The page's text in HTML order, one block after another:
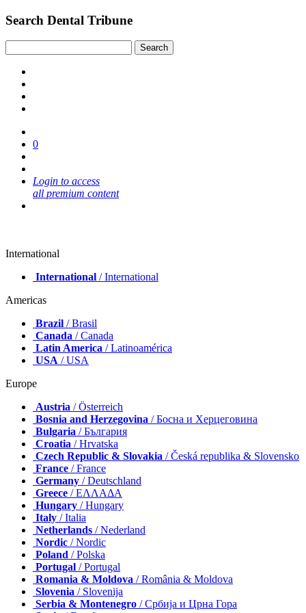
Search Dental Tribune
0
Login to access
all premium content
International
International / International
Americas
Brazil / Brasil
Canada / Canada
Latin America / Latinoamérica
USA / USA
Europe
Austria / Österreich
Bosnia and Herzegovina / Босна и Херцеговина
Bulgaria / България
Croatia / Hrvatska
Czech Republic & Slovakia / Česká republika & Slovensko
France / France
Germany / Deutschland
Greece / ΕΛΛΑΔΑ
Hungary / Hungary
Italy / Italia
Netherlands / Nederland
Nordic / Nordic
Poland / Polska
Portugal / Portugal
Romania & Moldova / România & Moldova
Slovenia / Slovenija
Serbia & Montenegro / Србија и Црна Гора